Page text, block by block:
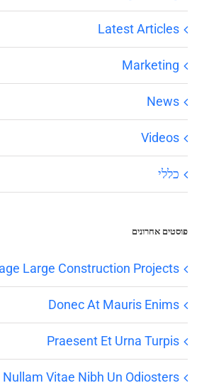
Latest Articles
Marketing
News
Videos
כללי
פוסטים אחרונים
Large Construction Projects
Donec At Mauris Enims
Praesent Et Urna Turpis
Nullam Vitae Nibh Un Odiosters